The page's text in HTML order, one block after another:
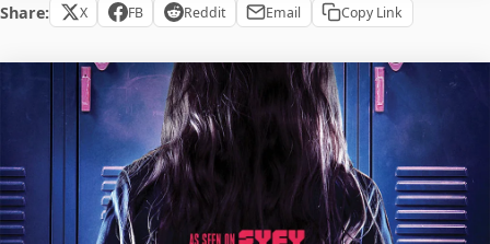
Share: X FB Reddit Email Copy Link